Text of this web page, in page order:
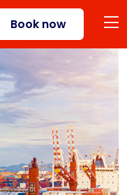
Book now